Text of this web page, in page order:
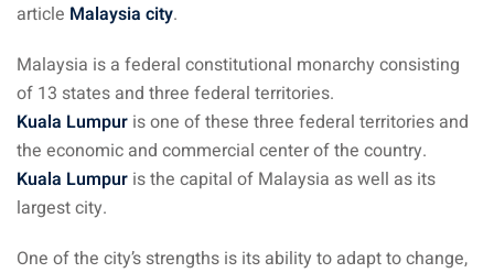
article Malaysia city.
Malaysia is a federal constitutional monarchy consisting
of 13 states and three federal territories.
Kuala Lumpur is one of these three federal territories and
the economic and commercial center of the country.
Kuala Lumpur is the capital of Malaysia as well as its
largest city.
One of the city’s strengths is its ability to adapt to change,